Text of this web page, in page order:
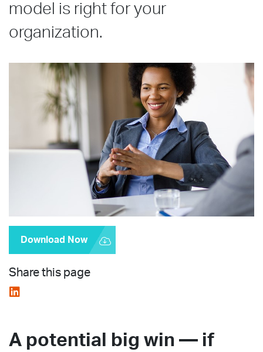
model is right for your
organization.
Download Now
Share this page
A potential big win — if